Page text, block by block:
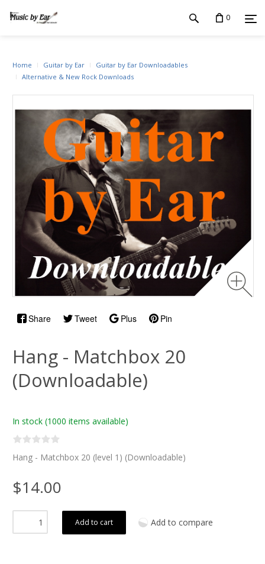
0
Share Tweet Plus Pin
Home Guitar by Ear
Guitar by Ear Downloadables
Alternative & New Rock Downloads
Hang - Matchbox 20
(Downloadable)
In stock (1000 items available)
Hang - Matchbox 20 (level 1) (Downloadable)
$14.00
Add to cart Add to compare